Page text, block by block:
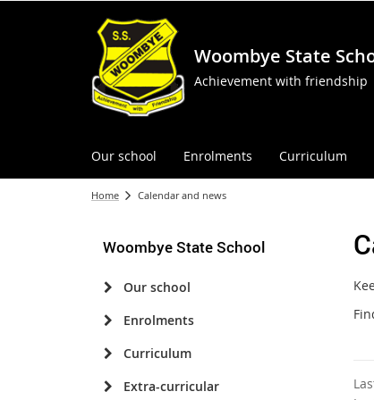
Woombye State
Achievement with friendship
Our school Enrolments Curriculum
Home Calendar and news
Woombye State School
Our school
Enrolments
Curriculum
Extra-curricular